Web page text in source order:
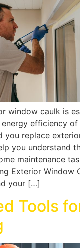
window caulk is
efficiency of
you replace
you understand
maintenance
Exterior Window
your […]
Tools